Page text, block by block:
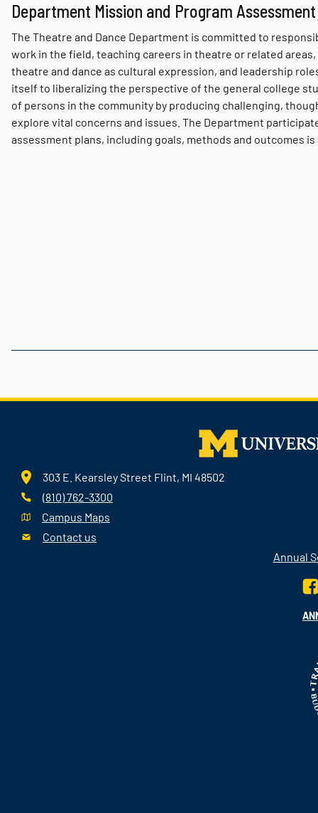
Department Mission and Program Assessment
The Theatre and Dance Department is committed to
work in the field, teaching careers in theatre or related
theatre and dance as cultural expression, and leadership
itself to liberalizing the perspective of the general college
of persons in the community by producing challenging,
explore vital concerns and issues. The Department
assessment plans, including goals, methods and outcomes
303 E. Kearsley Street Flint, MI 48502
(810) 762-3300
Campus Maps
Contact us
Annual